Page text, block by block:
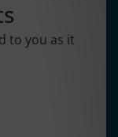
to you as it